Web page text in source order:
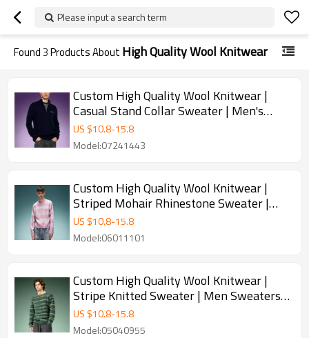
Please input a search term
Found3Products About High Quality Wool Knitwear
Custom High Quality Wool Knitwear |
Casual Stand Collar Sweater | Men's
Heavyweight Knit Quarter-Zip Sweater
US $10.8-15.8
Model:07241443
Custom High Quality Wool Knitwear |
Striped Mohair Rhinestone Sweater |
Streetwear Apparel Manufacturer
US $10.8-15.8
Model:06011101
Custom High Quality Wool Knitwear |
Stripe Knitted Sweater | Men Sweaters
Manufacturer
US $10.8-15.8
Model:05040955